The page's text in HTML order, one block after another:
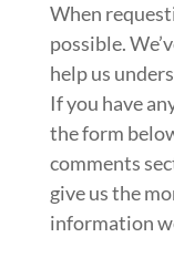
When
possible.
help us
If you have
the form
comments
give us the
information